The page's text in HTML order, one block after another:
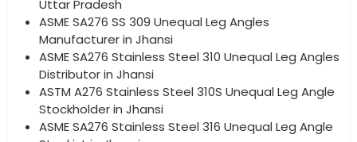
Uttar Pradesh
ASME SA276 SS 309 Unequal Leg Angles
Manufacturer in Jhansi
ASME SA276 Stainless Steel 310 Unequal Leg Angles
Distributor in Jhansi
ASTM A276 Stainless Steel 310S Unequal Leg Angle
Stockholder in Jhansi
ASME SA276 Stainless Steel 316 Unequal Leg Angle